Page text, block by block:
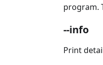
program.
--info
Print